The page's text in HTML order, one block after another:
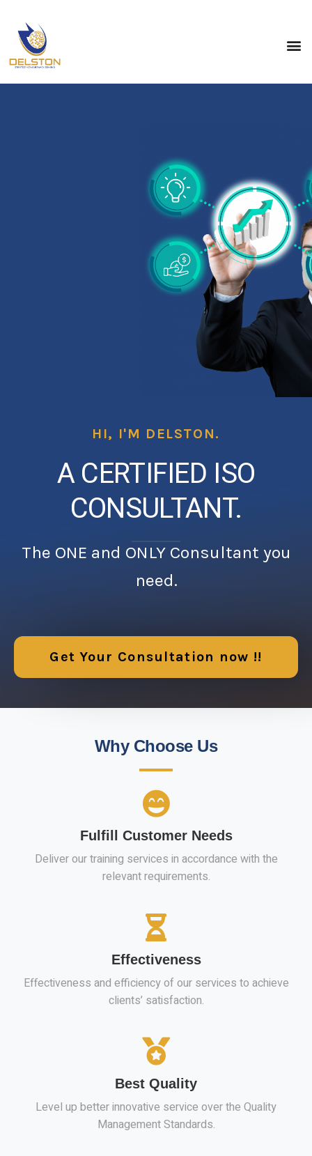
HI, I'M DELSTON.
A CERTIFIED ISO
CONSULTANT.
The ONE and ONLY Consultant you
need.
Get Your Consultation now !!
Why Choose Us
Fulfill Customer Needs
Deliver our training services in accordance with the
relevant requirements.
Effectiveness
Effectiveness and efficiency of our services to achieve
clients’ satisfaction.
Best Quality
Level up better innovative service over the Quality
Management Standards.